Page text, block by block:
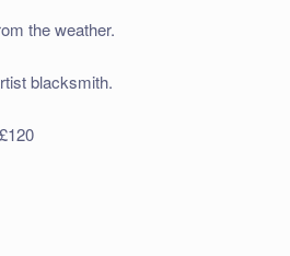
the weather.
blacksmith.